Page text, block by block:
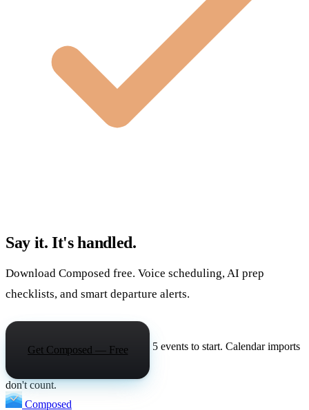
Say it. It's handled.
Download Composed free. Voice scheduling, AI prep
checklists, and smart departure alerts.
Get Composed — Free 5 events to start. Calendar imports
don't count.
Composed